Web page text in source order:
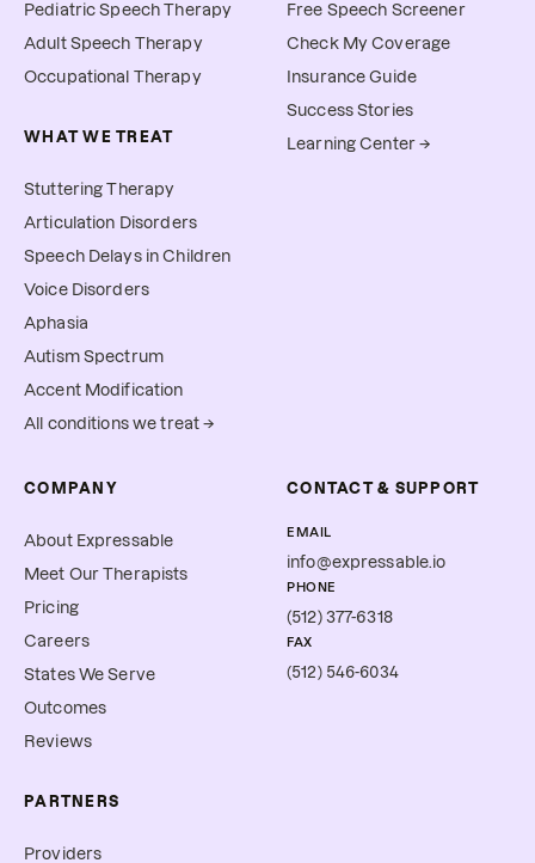
Pediatric Speech Therapy
Adult Speech Therapy
Occupational Therapy
WHAT WE TREAT
Stuttering Therapy
Articulation Disorders
Speech Delays in Children
Voice Disorders
Aphasia
Autism Spectrum
Accent Modification
All conditions we treat →
Free Speech Screener
Check My Coverage
Insurance Guide
Success Stories
Learning Center →
COMPANY
About Expressable
Meet Our Therapists
Pricing
Careers
States We Serve
Outcomes
Reviews
PARTNERS
Providers
CONTACT & SUPPORT
EMAIL
info@expressable.io
PHONE
(512) 377-6318
FAX
(512) 546-6034